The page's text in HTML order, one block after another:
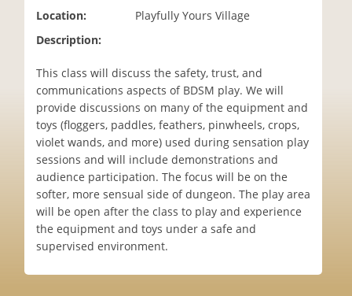
Location:
Playfully Yours Village
Description:
This class will discuss the safety, trust, and
communications aspects of BDSM play. We will
provide discussions on many of the equipment and
toys (floggers, paddles, feathers, pinwheels, crops,
violet wands, and more) used during sensation play
sessions and will include demonstrations and
audience participation. The focus will be on the
softer, more sensual side of dungeon. The play area
will be open after the class to play and experience
the equipment and toys under a safe and
supervised environment.